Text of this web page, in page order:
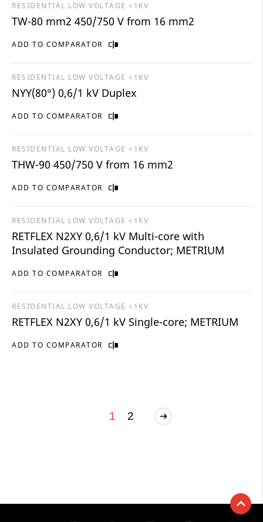
ADD TO COMPARATOR
RESIDENTIAL LOW VOLTAGE <1KV
TW-80 mm2 450/750 V from 16 mm2
ADD TO COMPARATOR
RESIDENTIAL LOW VOLTAGE <1KV
NYY(80°) 0,6/1 kV Duplex
ADD TO COMPARATOR
RESIDENTIAL LOW VOLTAGE <1KV
THW-90 450/750 V from 16 mm2
ADD TO COMPARATOR
RESIDENTIAL LOW VOLTAGE <1KV
RETFLEX N2XY 0,6/1 kV Multi-core with
Insulated Grounding Conductor; METRIUM
ADD TO COMPARATOR
RESIDENTIAL LOW VOLTAGE <1KV
RETFLEX N2XY 0,6/1 kV Single-core; METRIUM
1 2